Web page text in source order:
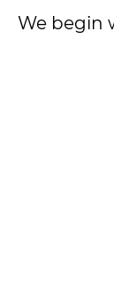
We begin